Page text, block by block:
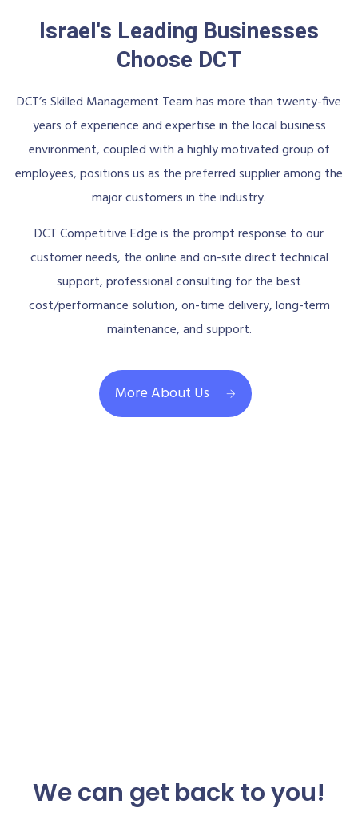
Israel's Leading Businesses
Choose DCT
DCT’s Skilled Management Team has more than twenty-five
years of experience and expertise in the local business
environment, coupled with a highly motivated group of
employees, positions us as the preferred supplier among the
major customers in the industry.
DCT Competitive Edge is the prompt response to our
customer needs, the online and on-site direct technical
support, professional consulting for the best
cost/performance solution, on-time delivery, long-term
maintenance, and support.
More About Us
We can get back to you!